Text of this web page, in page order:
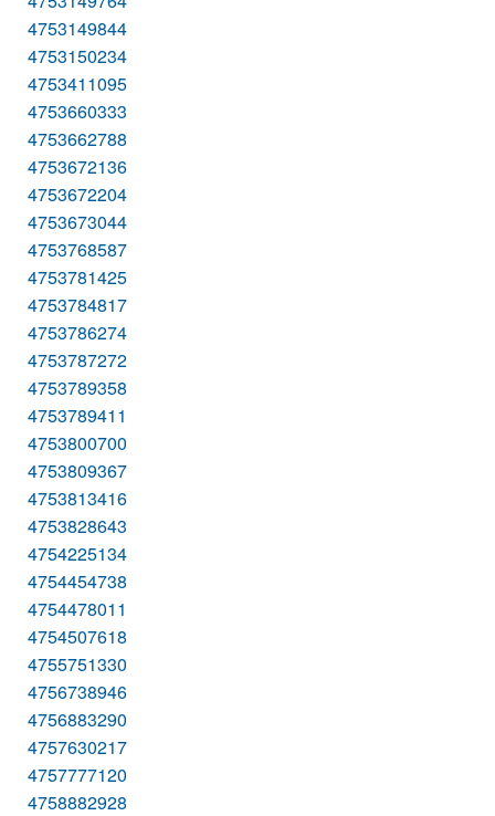
4753149844
4753150234
4753411095
4753660333
4753662788
4753672136
4753672204
4753673044
4753768587
4753781425
4753784817
4753786274
4753787272
4753789358
4753789411
4753800700
4753809367
4753813416
4753828643
4754225134
4754454738
4754478011
4754507618
4755751330
4756738946
4756883290
4757630217
4757777120
4758882928